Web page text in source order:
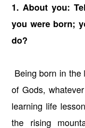
1. About you:
you were born;
do?
Being born in
of Gods,
learning life
the rising